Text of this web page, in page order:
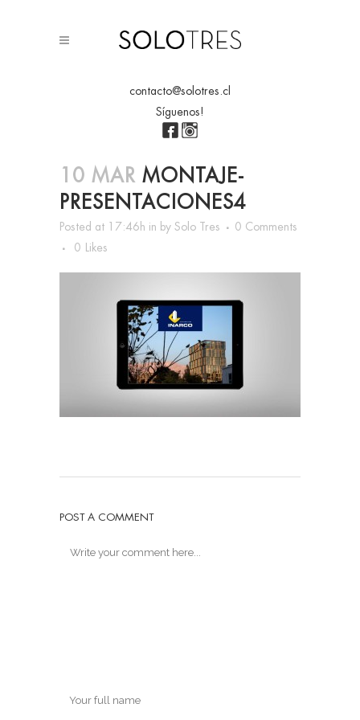
contacto@solotres.cl
Síguenos!
10 MAR MONTAJE-
PRESENTACIONES4
Posted at 17:46h in by Solo Tres
0 Comments
0
Likes
POST A COMMENT